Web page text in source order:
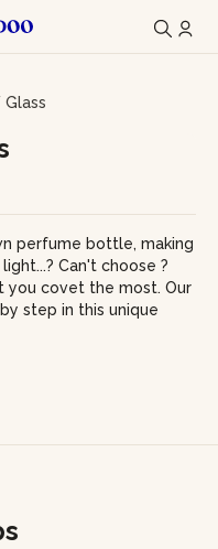
Glass
perfume bottle, making
Can't choose ?
you covet the most. Our
step in this unique